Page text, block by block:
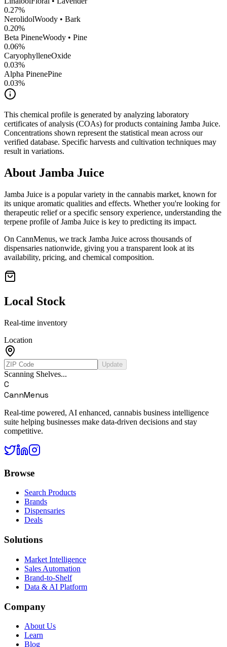
0.27%
NerolidolWoody • Bark
0.20%
Beta PineneWoody • Pine
0.06%
CaryophylleneOxide
0.03%
Alpha PinenePine
0.03%
This chemical profile is generated by analyzing laboratory
certificates of analysis (COAs) for products containing Jamba Juice.
Concentrations shown represent the statistical mean across our
verified database. Specific harvests and cultivation techniques may
result in variations.
About Jamba Juice
Jamba Juice is a popular variety in the cannabis market, known for
its unique aromatic qualities and effects. Whether you're looking for
therapeutic relief or a specific sensory experience, understanding the
terpene profile ofJamba Juice is key to predicting its impact.
On CannMenus, we track Jamba Juice across thousands of
dispensaries nationwide, giving you a transparent look at its
availability, pricing, and chemical composition.
Local Stock
Real-time inventory
Location
Update
Scanning Shelves...
C
CannMenus
Real-time powered, AI enhanced, cannabis business intelligence
suite helping businesses make data-driven decisions and stay
competitive.
Browse
Search Products
Brands
Dispensaries
Deals
Solutions
Market Intelligence
Sales Automation
Brand-to-Shelf
Data & AI Platform
Company
About Us
Learn
Blog